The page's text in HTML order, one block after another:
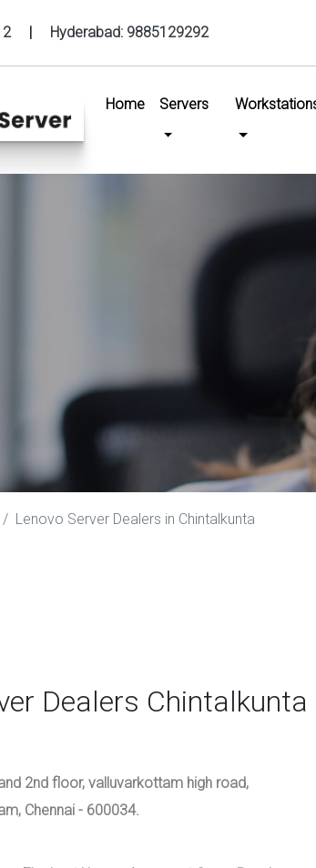
| Hyderabad: 9885129292
Home (current)
Servers
Lenovo Server Dealers in Chintalkunta
Dealers Chintalkunta
2nd floor, valluvarkottam high road,
Chennai - 600034.